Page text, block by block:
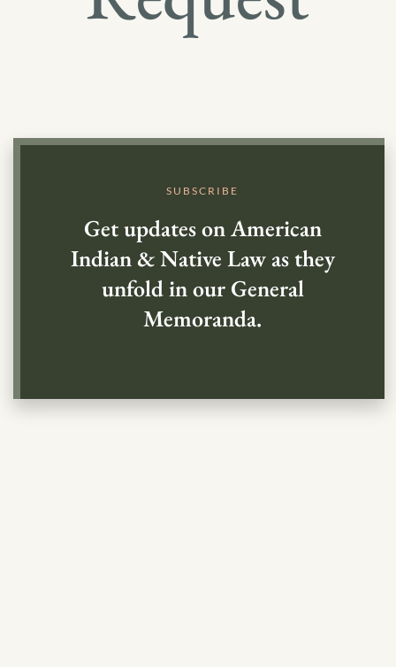
SUBSCRIBE
Get updates on American
Indian & Native Law as they
unfold in our General
Memoranda.